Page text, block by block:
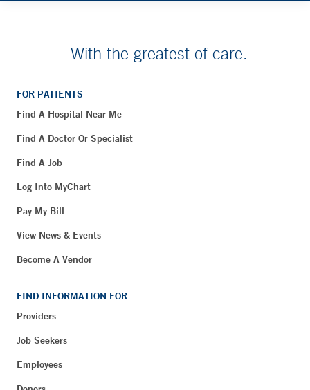
With the greatest of care.
FOR PATIENTS
Find A Hospital Near Me
Find A Doctor Or Specialist
Find A Job
Log Into MyChart
Pay My Bill
View News & Events
Become A Vendor
FIND INFORMATION FOR
Providers
Job Seekers
Employees